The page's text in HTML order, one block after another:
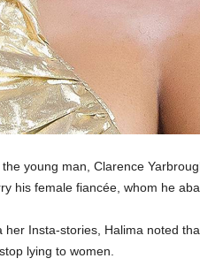
young man, Clarence
his female fiancée, whom he
her Insta-stories, Halima noted
lying to women.